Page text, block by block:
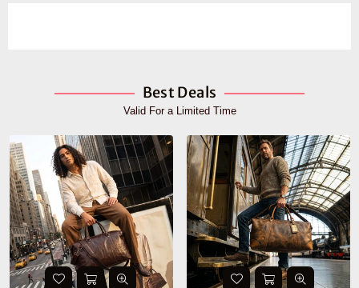
Best Deals
Valid For a Limited Time